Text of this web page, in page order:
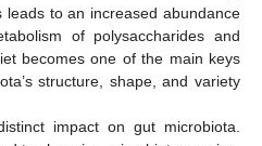
to an increased abundance
of polysaccharides and
becomes one of the main keys
structure, shape, and variety
impact on gut microbiota.